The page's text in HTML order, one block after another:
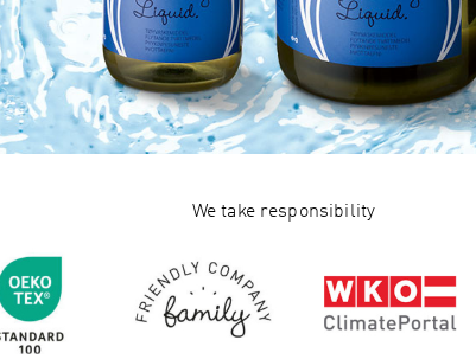
We take responsibility